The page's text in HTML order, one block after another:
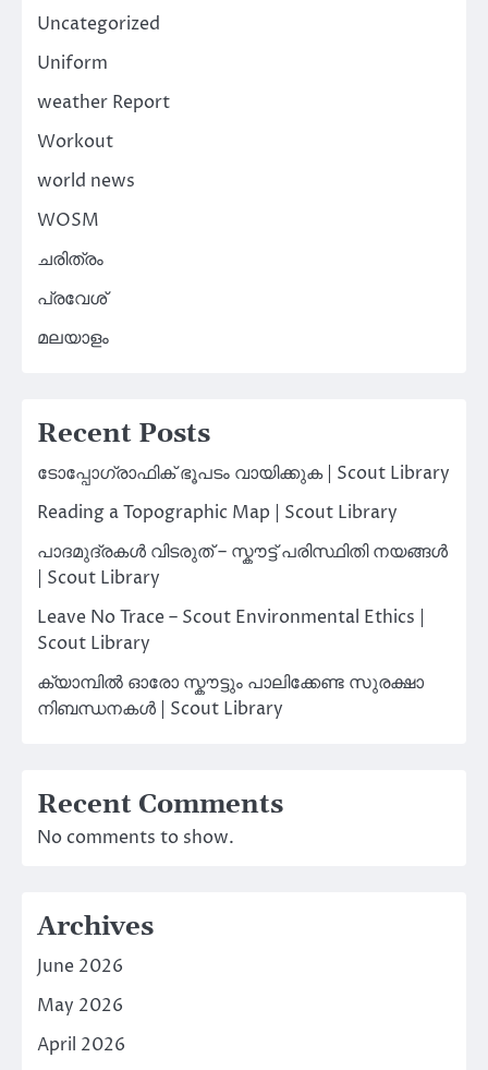
Uncategorized
Uniform
weather Report
Workout
world news
WOSM
ചരിത്രം
പ്രവേശ്
മലയാളം
Recent Posts
ടോപ്പോഗ്രാഫിക് ഭൂപടം വായിക്കുക | Scout Library
Reading a Topographic Map | Scout Library
പാദമുദ്രകൾ വിടരുത് – സ്കൗട്ട് പരിസ്ഥിതി നയങ്ങൾ
| Scout Library
Leave No Trace – Scout Environmental Ethics |
Scout Library
ക്യാമ്പിൽ ഓരോ സ്കൗട്ടും പാലിക്കേണ്ട സുരക്ഷാ
നിബന്ധനകൾ | Scout Library
Recent Comments
No comments to show.
Archives
June 2026
May 2026
April 2026